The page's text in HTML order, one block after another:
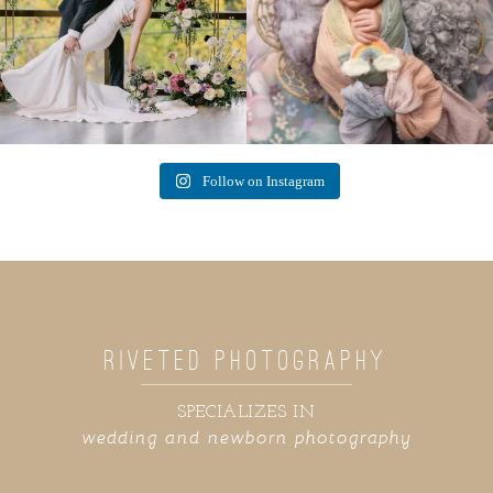
Follow on Instagram
wedding and newborn photography
SPECIALIZES IN
RIVETED PHOTOGRAPHY